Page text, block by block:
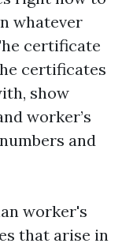
whatever
certificate
certificates
show
worker’s
and
worker's
that arise in